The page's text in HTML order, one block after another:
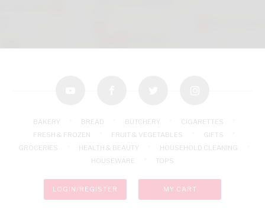
BAKERY BREAD BUTCHERY
CIGARETTES
FRESH & FROZEN
FRUIT & VEGETABLES
GIFTS
GROCERIES
HEALTH & BEAUTY
HOUSEHOLD CLEANING
HOUSEWARE
TOPS
LOGIN/REGISTER MY CART